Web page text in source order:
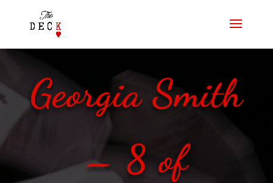
Georgia Smith
– 8 of